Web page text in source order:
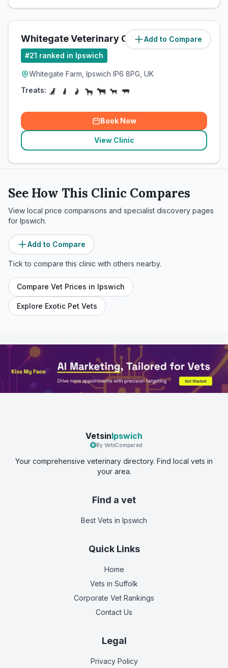
Add to Compare
Whitegate Veterinary Clinic (8.2miles)
#21 ranked in Ipswich
Whitegate Farm, Ipswich IP6 8PG, UK
Treats:
Book Now
View Clinic
See How This Clinic Compares
View local price comparisons and specialist discovery pages
for Ipswich.
Add to Compare
Tick to compare this clinic with others nearby.
Compare Vet Prices in Ipswich
Explore Exotic Pet Vets
VetsinIpswich
By VetsCompared
Your comprehensive veterinary directory. Find local vets in
your area.
Find a vet
Best Vets in Ipswich
Quick Links
Home
Vets in Suffolk
Corporate Vet Rankings
Contact Us
Legal
Privacy Policy